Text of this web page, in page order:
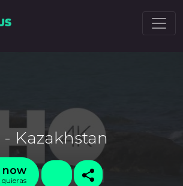
Kazakhstan
now